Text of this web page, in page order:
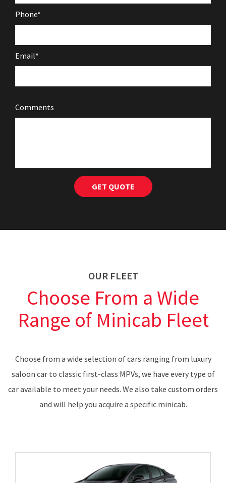
Phone*
Email*
Comments
OUR FLEET
Choose From a Wide
Range of Minicab Fleet
Choose from a wide selection of cars ranging from luxury
saloon car to classic first-class MPVs, we have every type of
car available to meet your needs. We also take custom orders
and will help you acquire a specific minicab.